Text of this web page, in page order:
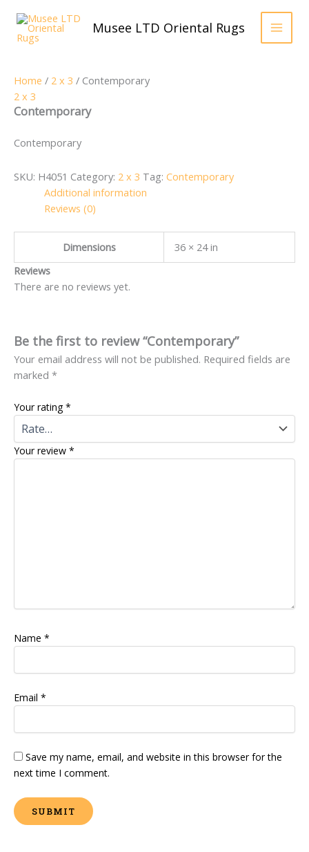
content
Musee LTD Oriental Rugs
Home / 2 x 3 / Contemporary
2 x 3
Contemporary
Contemporary
SKU: H4051 Category: 2 x 3 Tag: Contemporary
Additional information
Reviews (0)
Dimensions
36 × 24 in
Reviews
There are no reviews yet.
Be the first to review “Contemporary”
Your email address will not be published. Required fields are
marked *
Your rating*
Your review *
Name *
Email *
Save my name, email, and website in this browser for the
next time I comment.